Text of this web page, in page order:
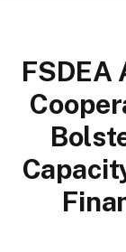
FSDEA